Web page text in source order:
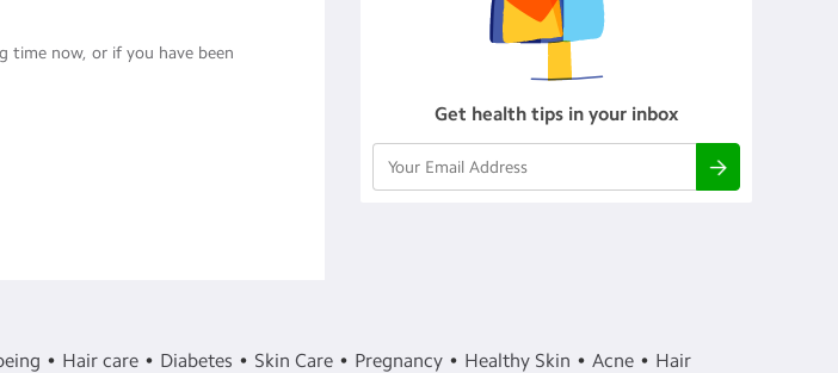
time now, or if you have been
Get health tips in your inbox
Hair care Diabetes Skin Care Pregnancy Healthy Skin Acne
Hair